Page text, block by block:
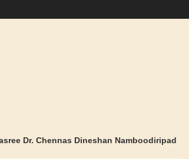
Dr. Chennas Dineshan Namboodiripad